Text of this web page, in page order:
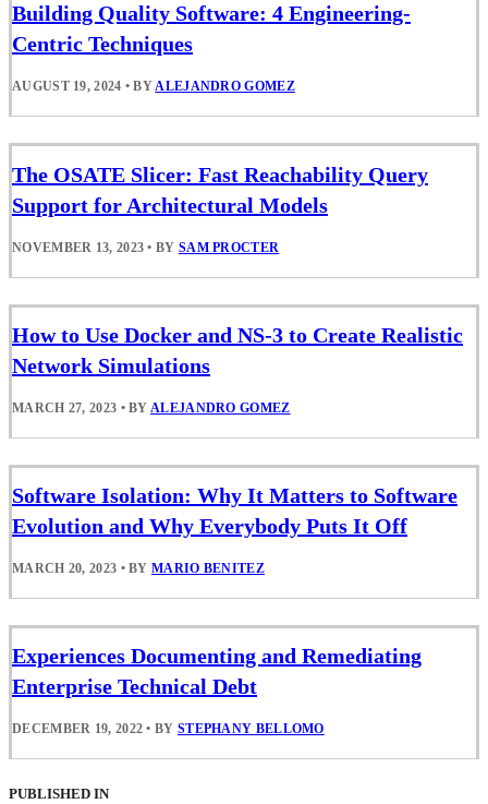
Building Quality Software: 4 Engineering-
Centric Techniques
AUGUST 19, 2024 • BYALEJANDRO GOMEZ
The OSATE Slicer: Fast Reachability Query
Support for Architectural Models
NOVEMBER 13, 2023 • BY SAM PROCTER
How to Use Docker and NS-3 to Create Realistic
Network Simulations
MARCH 27, 2023 • BY ALEJANDRO GOMEZ
Software Isolation: Why It Matters to Software
Evolution and Why Everybody Puts It Off
MARCH 20, 2023 • BYMARIO BENITEZ
Experiences Documenting and Remediating
Enterprise Technical Debt
DECEMBER 19, 2022 • BY STEPHANY BELLOMO
PUBLISHED IN